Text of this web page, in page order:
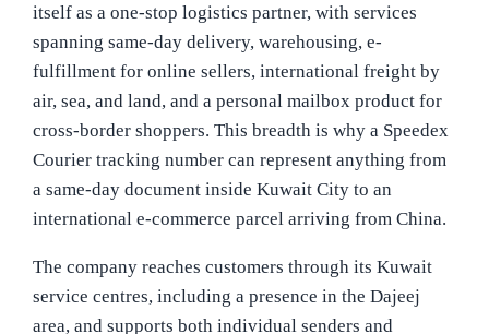
itself as a one-stop logistics partner, with services
spanning same-day delivery, warehousing, e-
fulfillment for online sellers, international freight by
air, sea, and land, and a personal mailbox product for
cross-border shoppers. This breadth is why a Speedex
Courier tracking number can represent anything from
a same-day document inside Kuwait City to an
international e-commerce parcel arriving from China.
The company reaches customers through its Kuwait
service centres, including a presence in the Dajeej
area, and supports both individual senders and